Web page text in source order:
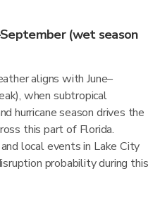
(wet season
aligns with June–
when subtropical
hurricane season drives the
this part of Florida.
local events in Lake City
probability during this